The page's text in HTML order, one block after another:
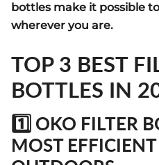
bottles make it possible
wherever you are.
TOP 3 BEST
BOTTLES IN
1️⃣ OKO FILTER
MOST